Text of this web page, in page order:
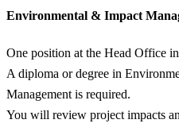
Environmental & Impact
One position at the Head Office
A diploma or degree in
Management is required.
You will review project impacts